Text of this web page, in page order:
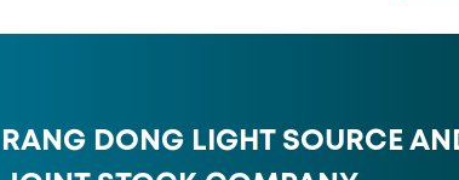
RANG DONG LIGHT SOURCE